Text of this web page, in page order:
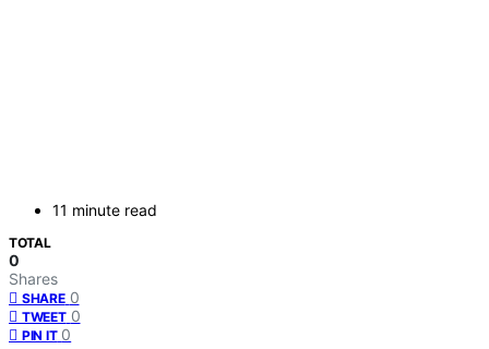
11 minute read
TOTAL
0
Shares
SHARE 0
TWEET 0
PIN IT 0